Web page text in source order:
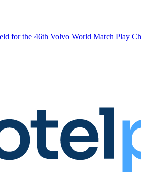
for the 46th Volvo World Match Play